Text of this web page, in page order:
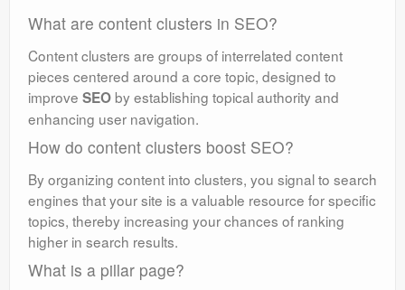
What are content clusters in SEO?
Content clusters are groups of interrelated content
pieces centered around a core topic, designed to
improve SEO by establishing topical authority and
enhancing user navigation.
How do content clusters boost SEO?
By organizing content into clusters, you signal to search
engines that your site is a valuable resource for specific
topics, thereby increasing your chances of ranking
higher in search results.
What is a pillar page?